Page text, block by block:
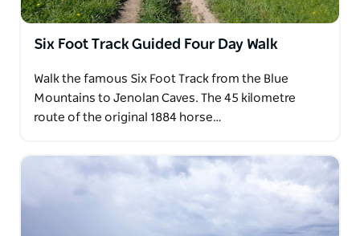
Six Foot Track Guided Four Day Walk
Walk the famous Six Foot Track from the Blue
Mountains to Jenolan Caves. The 45 kilometre
route of the original 1884 horse…